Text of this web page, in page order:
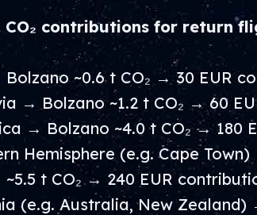
CO₂ contributions for return
Bolzano ~0.6 t CO₂ → 30 EUR
→ Bolzano ~1.2 t CO₂ → 60
→ Bolzano ~4.0 t CO₂ → 180
Hemisphere (e.g. Cape
~5.5 t CO₂ → 240 EUR
(e.g. Australia, New